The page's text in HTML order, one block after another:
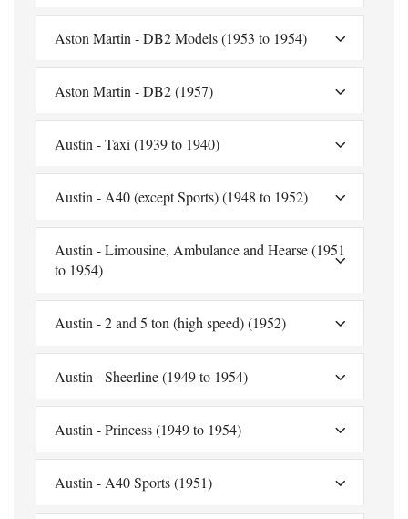
Aston Martin - DB2 Models (1953 to 1954)
Aston Martin - DB2 (1957)
Austin - Taxi (1939 to 1940)
Austin - A40 (except Sports) (1948 to 1952)
Austin - Limousine, Ambulance and Hearse (1951
to 1954)
Austin - 2 and 5 ton (high speed) (1952)
Austin - Sheerline (1949 to 1954)
Austin - Princess (1949 to 1954)
Austin - A40 Sports (1951)